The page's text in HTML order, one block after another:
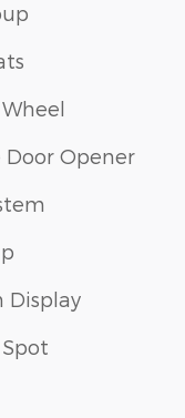
Door Opener
Display